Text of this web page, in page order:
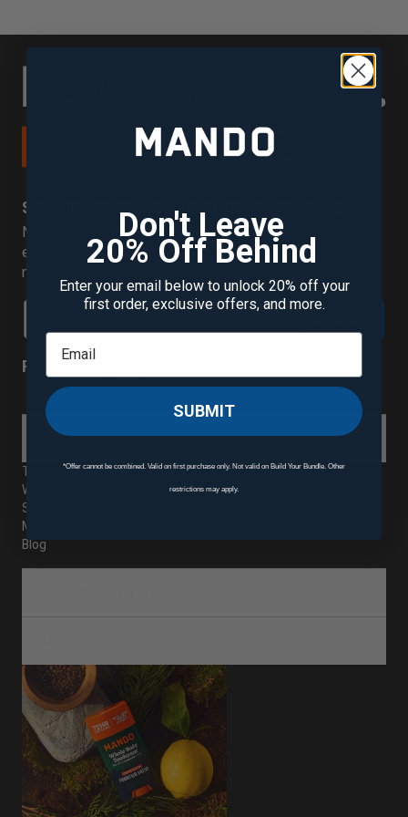
SIGN UP FOR 20% OFF YOUR FIRST PURCHASE
New to Mando? Join our mailing list to receive your
exclusive discount plus new scent alerts, offers, and
more.
Follow us!
ABOUT
The Mando Difference
Where to Buy Mando
Subscriptions
Mando Rewards
Blog
Don't Leave
20% Off Behind
Enter your email below to unlock 20% off your
first order, exclusive offers, and more.
SUBMIT
*Offer cannot be combined. Valid on first purchase only. Not valid on Build Your Bundle. Other
restrictions may apply.